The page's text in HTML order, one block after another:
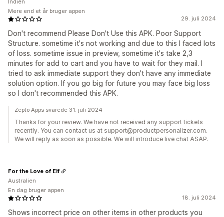
29. juli 2024
Don't recommend Please Don't Use this APK. Poor Support
Structure. sometime it's not working and due to this I faced lots
of loss. sometime issue in preview, sometime it's take 2,3
minutes for add to cart and you have to wait for they mail. I
tried to ask immediate support they don't have any immediate
solution option. If you go big for future you may face big loss
so I don't recommended this APK.
Indien
Mere end et år bruger appen
Zepto Apps svarede 31. juli 2024
Thanks for your review. We have not received any support tickets
recently. You can contact us at support@productpersonalizer.com.
We will reply as soon as possible. We will introduce live chat ASAP.
18. juli 2024
Shows incorrect price on other items in other products you
For the Love of Elf
Australien
En dag bruger appen